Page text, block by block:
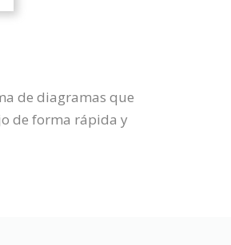
de diagramas que
de forma rápida y